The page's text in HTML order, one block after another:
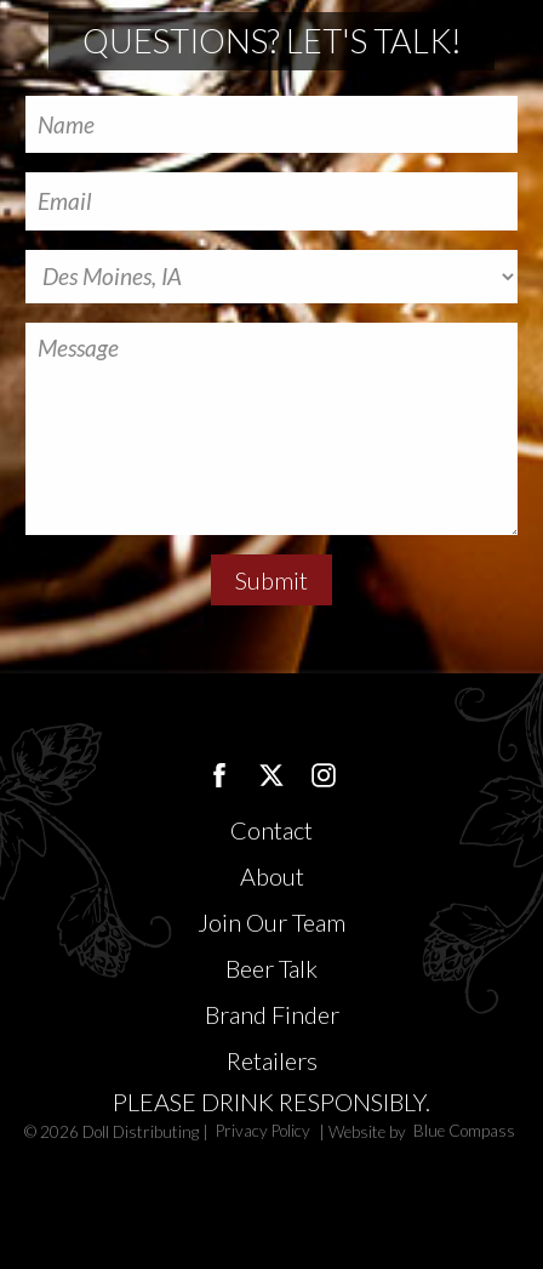
QUESTIONS? LET'S TALK!
Submit
Contact
About
Join Our Team
Beer Talk
Brand Finder
Retailers
PLEASE DRINK RESPONSIBLY.
© 2026 Doll Distributing | Privacy Policy | Website by Blue Compass